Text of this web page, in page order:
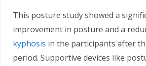
This posture study showed a
improvement in posture and a
kyphosis in the participants after
period. Supportive devices like